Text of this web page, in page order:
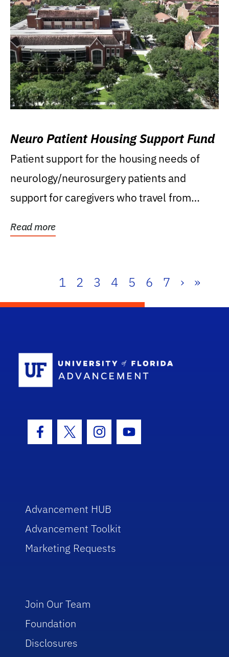
Neuro Patient Housing Support Fund
Patient support for the housing needs of
neurology/neurosurgery patients and
support for caregivers who travel from
Read more
1 2 3 4 5 6 7 › »
Facebook Icon
Twitter IconInstagram Icon
Youtube Icon
Advancement HUB
Advancement Toolkit
Marketing Requests
Join Our Team
Foundation
Disclosures